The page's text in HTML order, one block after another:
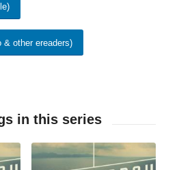
& other ereaders)
in this series